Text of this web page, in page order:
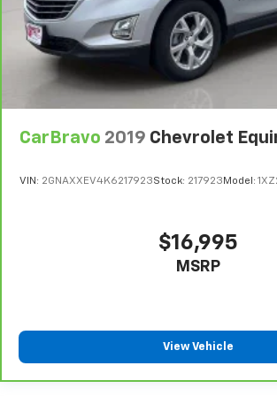
heated steering wheel.
Height adjustable front seat head
height of safety. One size doesn’t fit
comes to keeping you safe, and
are height adjustable front seat
protection in the event of a
pieces of glass with a layer of
giving it added UV protection, sound
durability. Laminated side glass is a
more class in the cabin with
upholstery. The leather material is
touch, offers a distinctive look, and
Put a little luxury behind you with
CarBravo 2019 Chevrolet
VIN: 2GNAXXEV4K6217923Stock: 217923 Model:
$16,995
MSRP
View Vehicle